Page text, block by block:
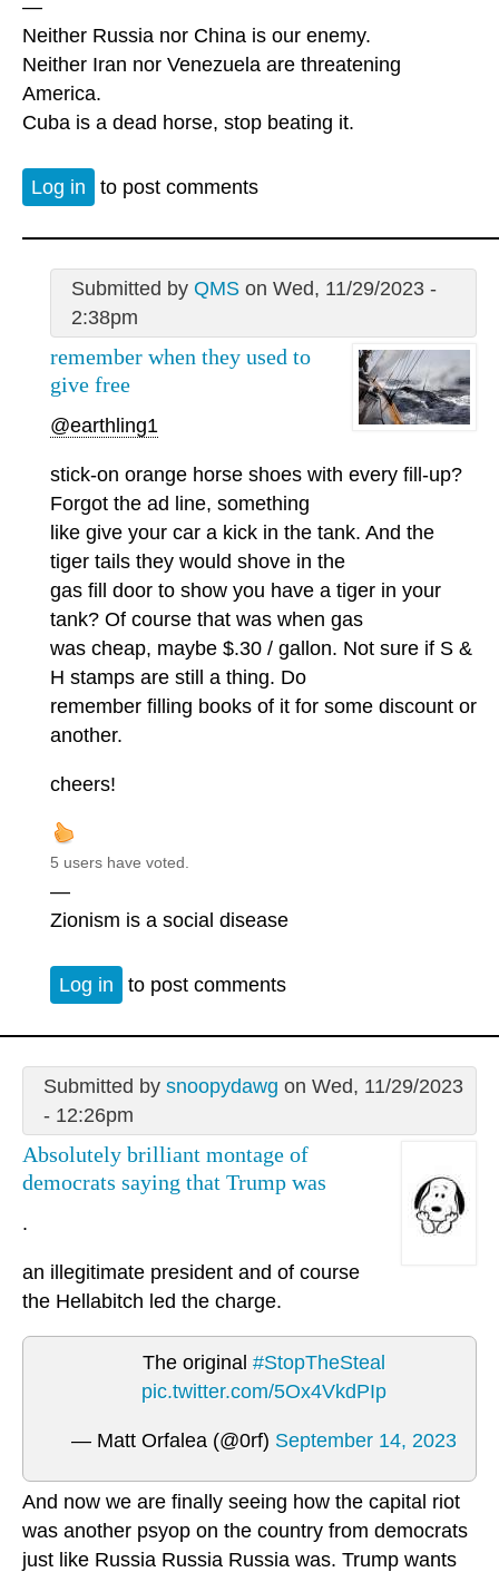
—
Neither Russia nor China is our enemy.
Neither Iran nor Venezuela are threatening
America.
Cuba is a dead horse, stop beating it.
Log in to post comments
Submitted by QMSon Wed, 11/29/2023 -
2:38pm
remember when they used to
give free
@earthling1
stick-on orange horse shoes with every fill-up?
Forgot the ad line, something
like give your car a kick in the tank. And the
tiger tails they would shove in the
gas fill door to show you have a tiger in your
tank? Of course that was when gas
was cheap, maybe $.30 / gallon. Not sure if S &
H stamps are still a thing. Do
remember filling books of it for some discount or
another.
cheers!
5 users have voted.
—
Zionism is a social disease
Log in to post comments
Submitted by snoopydawg on Wed, 11/29/2023
- 12:26pm
Absolutely brilliant montage of
democrats saying that Trump was
.
an illegitimate president and of course
the Hellabitch led the charge.
The original #StopTheSteal
pic.twitter.com/5Ox4VkdPIp
— Matt Orfalea (@0rf) September 14, 2023
And now we are finally seeing how the capital riot
was another psyop on the country from democrats
just like Russia Russia Russia was. Trump wants